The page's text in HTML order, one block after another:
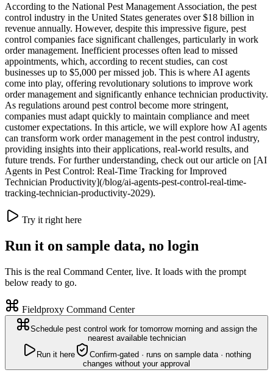
According to the National Pest Management Association, the pest
control industry in the United States generates over $18 billion in
revenue annually. However, despite this impressive figure, pest
control companies face significant challenges, particularly in work
order management. Inefficient processes often lead to missed
appointments, which, according to recent studies, can cost
businesses up to $5,000 per missed job. This is where AI agents
come into play, offering revolutionary solutions to improve work
order management and significantly enhance technician productivity.
As regulations around pest control become more stringent,
companies must adapt quickly to maintain compliance and meet
customer expectations. In this article, we will explore how AI agents
can transform work order management in the pest control industry,
providing insights into their applications, real-world results, and
future trends. For further understanding, check out our article on [AI
Agents in Pest Control: Real-Time Tracking for Improved
Technician Productivity](/blog/ai-agents-pest-control-real-time-
tracking-technician-productivity-2029).
Try it right here
Run it on sample data, no login
This is the real Command Center, live. It loads with the prompt
below ready to go.
Fieldproxy Command Center
Schedule pest control work for tomorrow morning and assign the
nearest available technician
Run it here
Confirm-gated · runs on sample data · nothing
changes without your approval